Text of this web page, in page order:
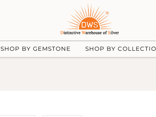
SHOP BY GEMSTONE SHOP BY